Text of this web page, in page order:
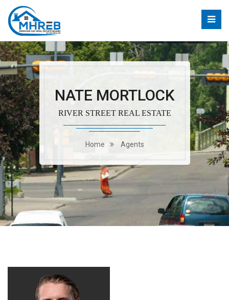
NATE MORTLOCK
RIVER STREET REAL ESTATE
Home Agents